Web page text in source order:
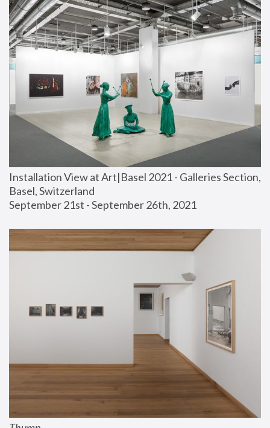
Installation View at Art|Basel 2021 - Galleries Section,
Basel, Switzerland
September 21st - September 26th, 2021